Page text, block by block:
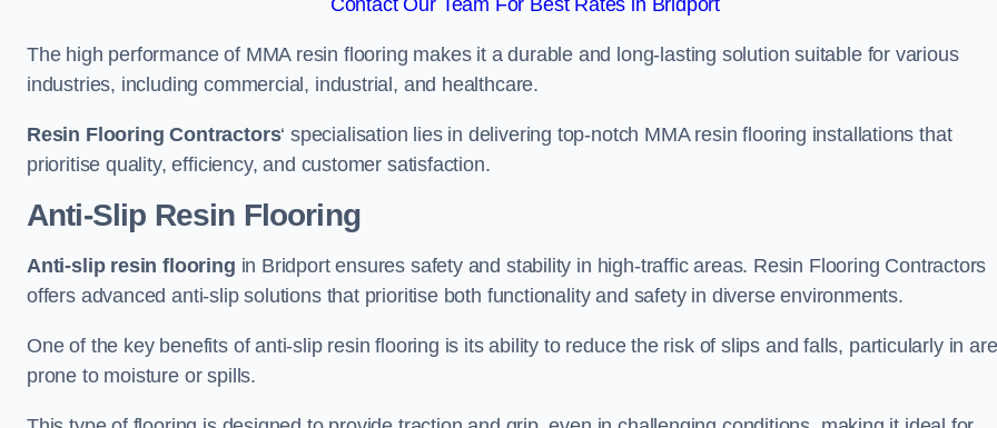
Contact Our Team For Best Rates in Bridport
The high performance of MMA resin flooring makes it a durable and long-lasting solution suitable for various
industries, including commercial, industrial, and healthcare.
Resin Flooring Contractors‘ specialisation lies in delivering top-notch MMA resin flooring installations that
prioritise quality, efficiency, and customer satisfaction.
Anti-Slip Resin Flooring
Anti-slip resin flooring in Bridport ensures safety and stability in high-traffic areas. Resin Flooring Contractors
offers advanced anti-slip solutions that prioritise both functionality and safety in diverse environments.
One of the key benefits of anti-slip resin flooring is its ability to reduce the risk of slips and falls, particularly in
prone to moisture or spills.